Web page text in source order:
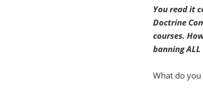
You read it
Doctrine
courses.
banning
What do